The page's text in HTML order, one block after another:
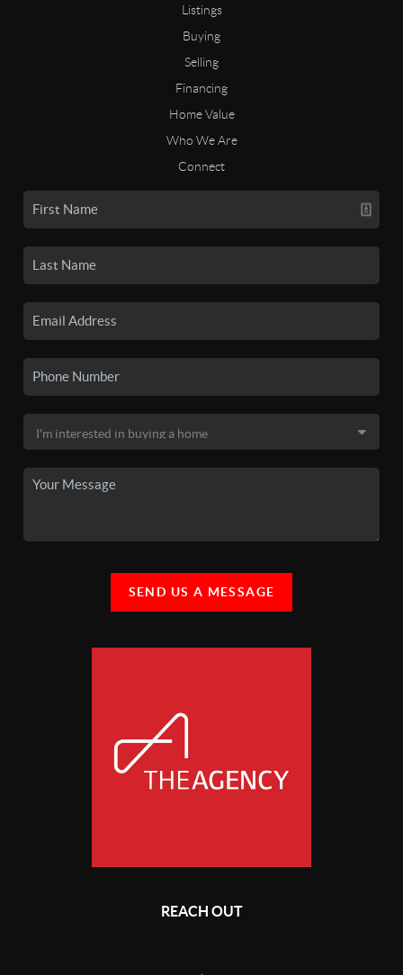
Listings
Buying
Selling
Financing
Home Value
Who We Are
Connect
SEND US A MESSAGE
REACH OUT